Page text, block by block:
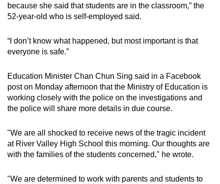
because she said that students are in the classroom,” the
52-year-old who is self-employed said.
“I don’t know what happened, but most important is that
everyone is safe.”
Education Minister Chan Chun Sing said in a Facebook
post on Monday afternoon that the Ministry of Education is
working closely with the police on the investigations and
the police will share more details in due course.
"We are all shocked to receive news of the tragic incident
at River Valley High School this morning. Our thoughts are
with the families of the students concerned," he wrote.
"We are determined to work with parents and students to